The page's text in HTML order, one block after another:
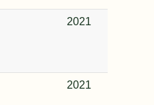
2021
2021